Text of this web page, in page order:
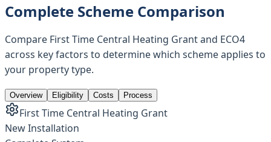
Complete Scheme Comparison
Compare First Time Central Heating Grant and ECO4
across key factors to determine which scheme applies to
your property type.
Overview Eligibility Costs Process
First Time Central Heating Grant
New Installation